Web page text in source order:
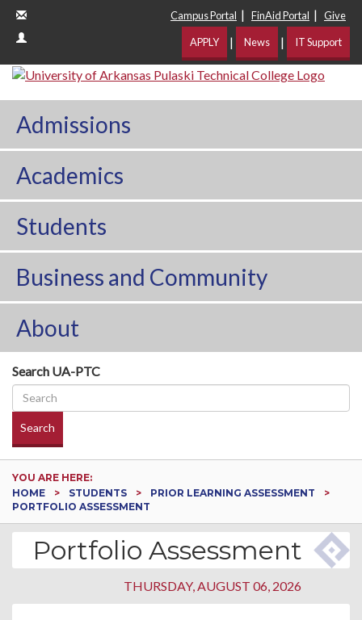
Campus Portal | FinAid Portal | Give
APPLY | News | IT Support
Admissions
Academics
Students
Business and Community
About
Search UA-PTC
Search
YOU ARE HERE:
HOME
STUDENTS
PRIOR LEARNING ASSESSMENT
PORTFOLIO ASSESSMENT
Portfolio Assessment
THURSDAY, AUGUST 06, 2026